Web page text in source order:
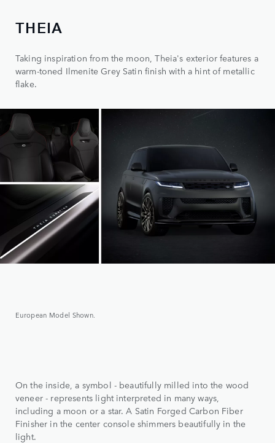
THEIA
Taking inspiration from the moon, Theia's exterior features a
warm-toned Ilmenite Grey Satin finish with a hint of metallic
flake.
European Model Shown.
On the inside, a symbol - beautifully milled into the wood
veneer - represents light interpreted in many ways,
including a moon or a star. A Satin Forged Carbon Fiber
Finisher in the center console shimmers beautifully in the
light.